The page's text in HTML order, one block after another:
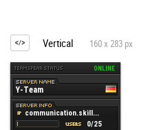
Vertical 160 x 283 px